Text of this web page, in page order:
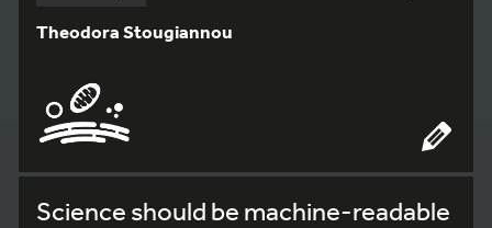
Theodora Stougiannou
Science should be machine-readable